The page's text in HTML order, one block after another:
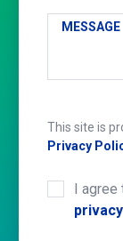
MESSAGE
This site is
Privacy
CONSENT
I